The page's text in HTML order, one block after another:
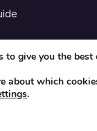
to give you the best
about which
.